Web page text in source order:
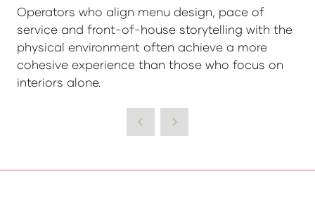
Operators who align menu design, pace of
service and front-of-house storytelling with the
physical environment often achieve a more
cohesive experience than those who focus on
interiors alone.